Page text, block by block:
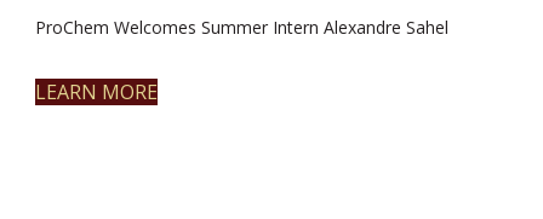
ProChem Welcomes Summer Intern Alexandre Sahel
LEARN MORE